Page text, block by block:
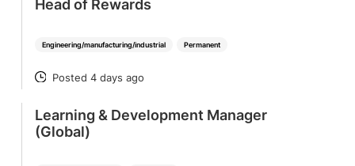
Engineering/manufacturing/industrial Permanent
Head of Rewards
POSTED
Posted 4 days ago
Learning & Development Manager
(Global)